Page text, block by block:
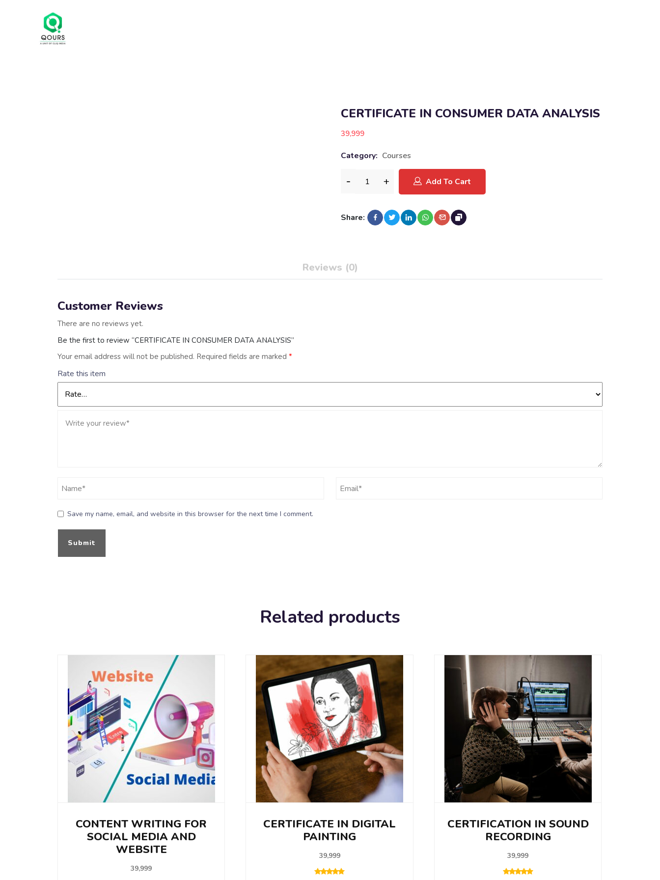
CERTIFICATE IN CONSUMER DATA ANALYSIS
39,999
Category: Courses
Add To Cart
Share:
Reviews (0)
Customer Reviews
There are no reviews yet.
Be the first to review “CERTIFICATE IN CONSUMER DATA ANALYSIS”
Your email address will not be published. Required fields are marked *
Rate this item
Save my name, email, and website in this browser for the next time I comment.
Related products
CONTENT WRITING FOR
SOCIAL MEDIA AND
WEBSITE
39,999
CERTIFICATE IN DIGITAL
PAINTING
39,999
CERTIFICATION IN SOUND
RECORDING
39,999